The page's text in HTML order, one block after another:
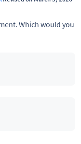
Which would you